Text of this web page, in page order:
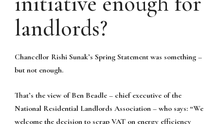
landlords?
Chancellor Rishi Sunak’s Spring Statement was something –
but not enough.
That’s the view of Ben Beadle – chief executive of the
National Residential Landlords Association – who says: “We
welcome the decision to scrap VAT on energy efficiency